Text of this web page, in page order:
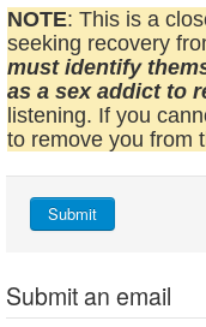
NOTE: This is a
seeking recovery
must identify
as a sex addict to
listening. If you
to remove you from
Submit
Submit an email